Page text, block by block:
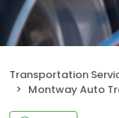
Transportation
Montway Auto